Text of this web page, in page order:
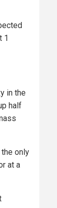
1
in the
half
only
at a